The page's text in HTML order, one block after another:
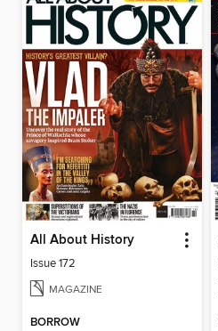
All About History
Issue 172
MAGAZINE
BORROW